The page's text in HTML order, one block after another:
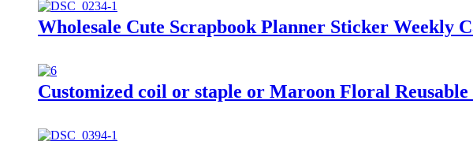
Wholesale Cute Scrapbook Planner Sticker Weekly
Customized coil or staple or Maroon Floral Reusable